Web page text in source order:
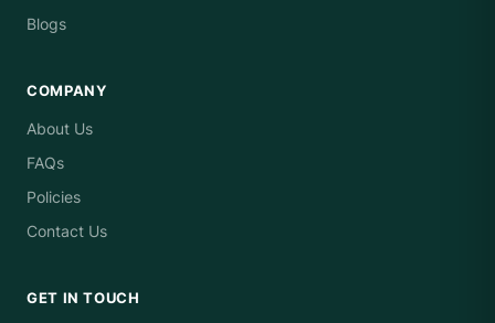
Blogs
COMPANY
About Us
FAQs
Policies
Contact Us
GET IN TOUCH